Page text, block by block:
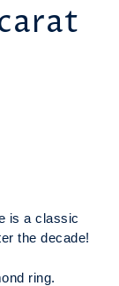
is a classic
the decade!
ring.